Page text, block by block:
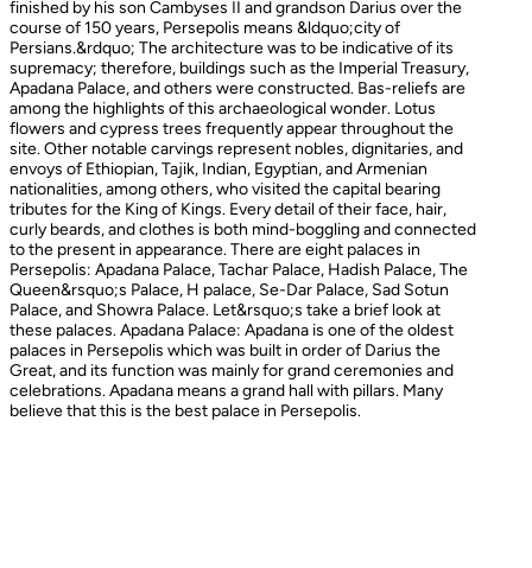
finished by his son Cambyses II and grandson Darius over the
course of 150 years, Persepolis means &ldquo;city of
Persians.&rdquo; The architecture was to be indicative of its
supremacy; therefore, buildings such as the Imperial Treasury,
Apadana Palace, and others were constructed. Bas-reliefs are
among the highlights of this archaeological wonder. Lotus
flowers and cypress trees frequently appear throughout the
site. Other notable carvings represent nobles, dignitaries, and
envoys of Ethiopian, Tajik, Indian, Egyptian, and Armenian
nationalities, among others, who visited the capital bearing
tributes for the King of Kings. Every detail of their face, hair,
curly beards, and clothes is both mind-boggling and connected
to the present in appearance. There are eight palaces in
Persepolis: Apadana Palace, Tachar Palace, Hadish Palace, The
Queen&rsquo;s Palace, H palace, Se-Dar Palace, Sad Sotun
Palace, and Showra Palace. Let&rsquo;s take a brief look at
these palaces. Apadana Palace: Apadana is one of the oldest
palaces in Persepolis which was built in order of Darius the
Great, and its function was mainly for grand ceremonies and
celebrations. Apadana means a grand hall with pillars. Many
believe that this is the best palace in Persepolis.